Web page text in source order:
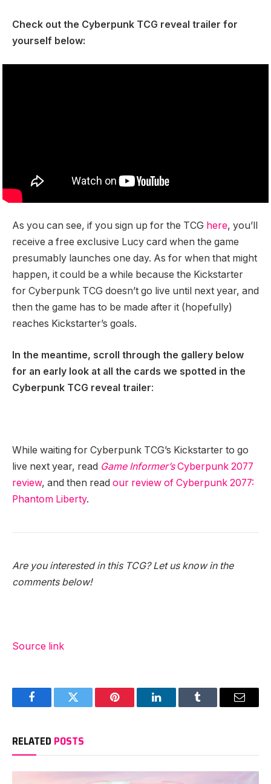
Check out the Cyberpunk TCG reveal trailer for
yourself below:
As you can see, if you sign up for the TCG here, you’ll
receive a free exclusive Lucy card when the game
presumably launches one day. As for when that might
happen, it could be a while because the Kickstarter
for Cyberpunk TCG doesn’t go live until next year, and
then the game has to be made after it (hopefully)
reaches Kickstarter’s goals.
In the meantime, scroll through the gallery below
for an early look at all the cards we spotted in the
Cyberpunk TCG reveal trailer:
While waiting for Cyberpunk TCG’s Kickstarter to go
live next year, read Game Informer’sCyberpunk 2077
review, and then read our review of Cyberpunk 2077:
Phantom Liberty.
Are you interested in this TCG? Let us know in the
comments below!
Source link
FacebookTwitter Pinterest LinkedInTumblr Email
RELATED POSTS